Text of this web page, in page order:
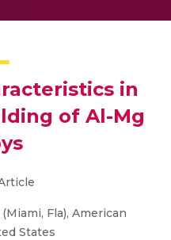
in
of Al-Mg
Fla), American
States